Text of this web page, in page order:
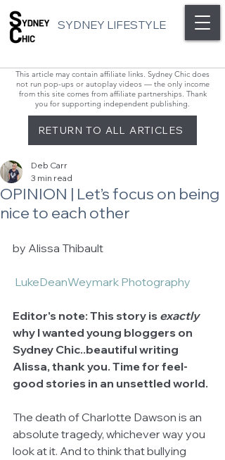
SYDNEY LIFESTYLE
This article may contain affiliate links. Sydney Chic does
not run pop-ups or autoplay videos — the only income
from this site comes from affiliate partnerships. Thank
you for supporting independent publishing.
RETURN TO ALL ARTICLES
OPINION | Let’s focus on being
nice to each other
Deb Carr
3 min read
by Alissa Thibault
LukeDeanWeymark Photography
Editor's note: This story is exactly
why I wanted young bloggers on
Sydney Chic..beautiful writing
Alissa, thank you. Time for feel-
good stories in an unsettled world.
The death of Charlotte Dawson is an
absolute tragedy, whichever way you
look at it. And to think that bullying